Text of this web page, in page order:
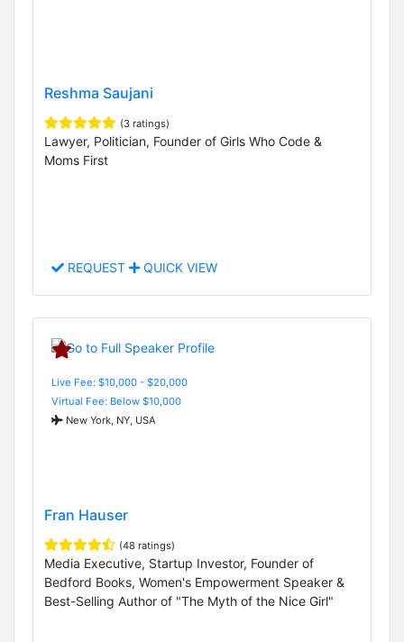
Reshma Saujani
(3 ratings)
Lawyer, Politician, Founder of Girls Who Code &
Moms First
REQUEST QUICK VIEW
Live Fee: $10,000 - $20,000
Virtual Fee: Below $10,000
New York, NY, USA
Fran Hauser
(48 ratings)
Media Executive, Startup Investor, Founder of
Bedford Books, Women's Empowerment Speaker &
Best-Selling Author of "The Myth of the Nice Girl"